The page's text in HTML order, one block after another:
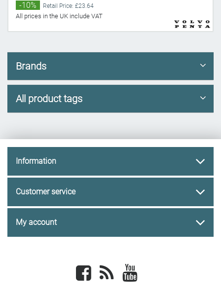
-10% Retail Price: £23.64
All prices in the UK include VAT
Brands
All product tags
Information
Customer service
My account
Facebook newsrss